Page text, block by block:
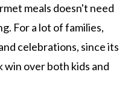
meals doesn't need
For a lot of families,
celebrations, since its
over both kids and